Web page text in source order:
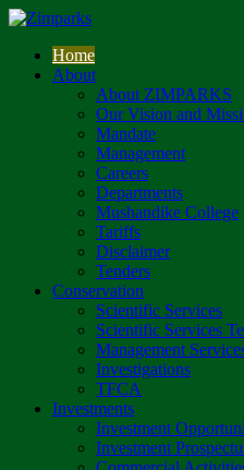
Home
About
About ZIMPARKS
Our Vision and
Mandate
Management
Careers
Departments
Mushandike College
Tariffs
Disclaimer
Tenders
Conservation
Scientific Services
Scientific Services
Management
Investigations
TFCA
Investments
Investment
Investment